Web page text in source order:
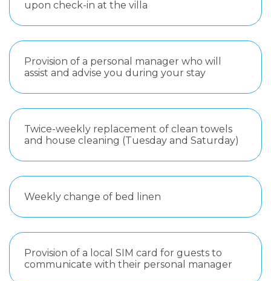
upon check-in at the villa
Provision of a personal manager who will
assist and advise you during your stay
Twice-weekly replacement of clean towels
and house cleaning (Tuesday and Saturday)
Weekly change of bed linen
Provision of a local SIM card for guests to
communicate with their personal manager